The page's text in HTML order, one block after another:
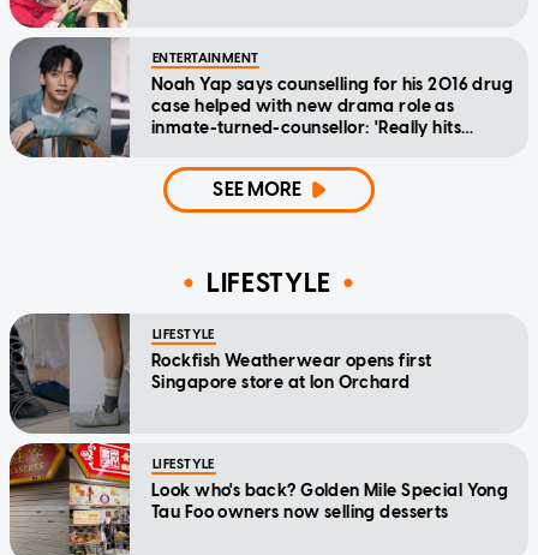
ENTERTAINMENT
Noah Yap says counselling for his 2016 drug
case helped with new drama role as
inmate-turned-counsellor: 'Really hits
SEE MORE
LIFESTYLE
LIFESTYLE
Rockfish Weatherwear opens first
Singapore store at Ion Orchard
LIFESTYLE
Look who's back? Golden Mile Special Yong
Tau Foo owners now selling desserts